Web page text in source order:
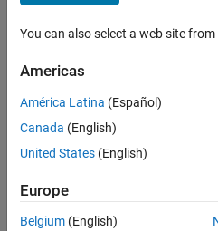
Description
Examples
Version History
See Also
points for Simulink ®models.
Using this app, you can:
Interactively obtain
output specifications
snapshots
You can also select a web site
Americas
América Latina (Español)
Canada (English)
United States (English)
Europe
Belgium (English)